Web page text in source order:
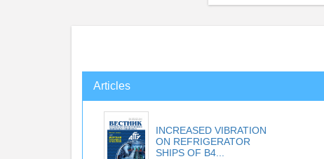
Articles
INCREASED VIBRATION
ON REFRIGERATOR
SHIPS OF B4...